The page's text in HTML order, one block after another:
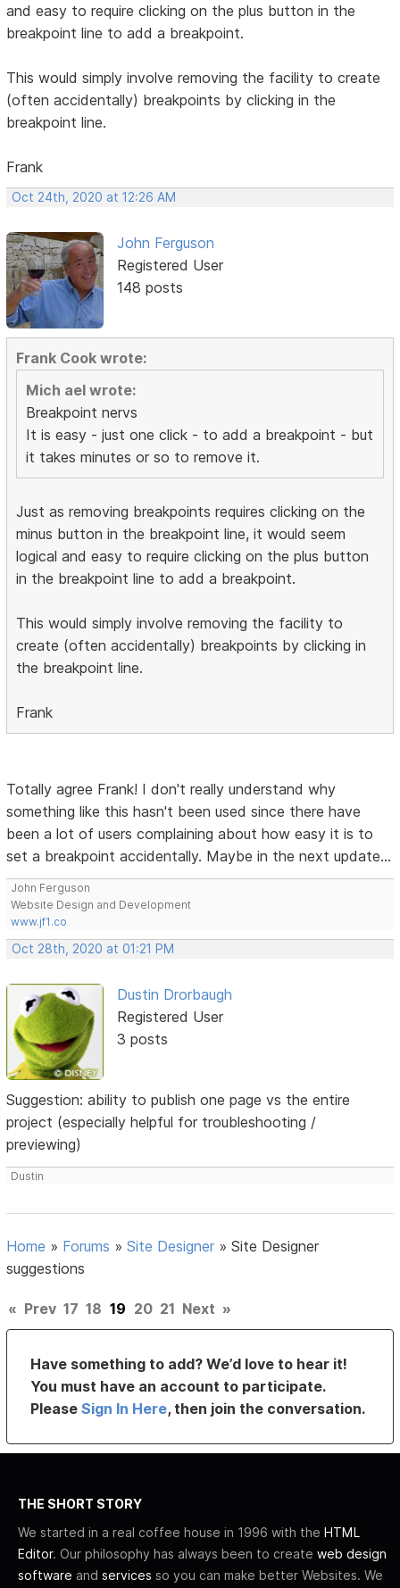
and easy to require clicking on the plus button in the
breakpoint line to add a breakpoint.
This would simply involve removing the facility to create
(often accidentally) breakpoints by clicking in the
breakpoint line.
Frank
Oct 24th, 2020 at 12:26 AM
John Ferguson
Registered User
148 posts
Frank Cook wrote:
Mich ael wrote:
Breakpoint nervs
It is easy - just one click - to add a breakpoint - but
it takes minutes or so to remove it.
Just as removing breakpoints requires clicking on the
minus button in the breakpoint line, it would seem
logical and easy to require clicking on the plus button
in the breakpoint line to add a breakpoint.
This would simply involve removing the facility to
create (often accidentally) breakpoints by clicking in
the breakpoint line.
Frank
Totally agree Frank! I don't really understand why
something like this hasn't been used since there have
been a lot of users complaining about how easy it is to
set a breakpoint accidentally. Maybe in the next update...
John Ferguson
Website Design and Development
www.jf1.co
Oct 28th, 2020 at 01:21 PM
Dustin Drorbaugh
Registered User
3 posts
Suggestion: ability to publish one page vs the entire
project (especially helpful for troubleshooting /
previewing)
Dustin
Home » Forums »Site Designer »Site Designer
suggestions
« Prev 17 18 19 20 21 Next »
Have something to add? We’d love to hear it!
You must have an account to participate.
PleaseSign In Here, then join the conversation.
THE SHORT STORY
We started in a real coffee house in 1996 with the HTML
Editor. Our philosophy has always been to create web design
software and services so you can make better Websites. We